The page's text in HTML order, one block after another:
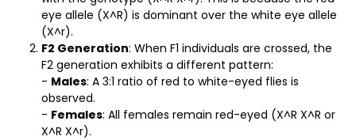
eye allele (X^R) is dominant over the white eye allele
(X^r).
F2 Generation: When F1 individuals are crossed, the
F2 generation exhibits a different pattern:
- Males: A 3:1 ratio of red to white-eyed flies is
observed.
- Females: All females remain red-eyed (X^R X^R or
X^R X^r).